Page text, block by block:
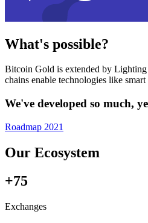
What's possible?
Bitcoin Gold is extended by Lighting
chains enable technologies like
We've developed so much,
Roadmap 2021
Our Ecosystem
+75
Exchanges